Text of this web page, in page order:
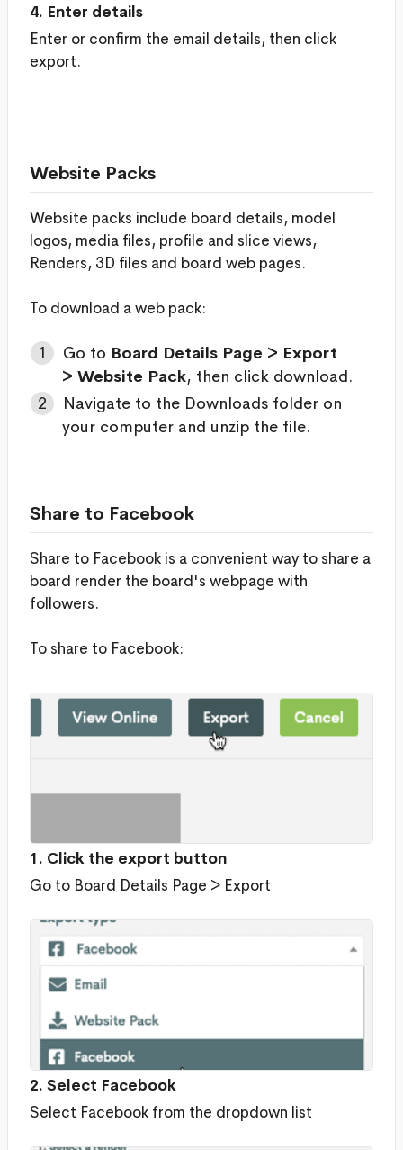
4. Enter details
Enter or confirm the email details, then click
export.
Website Packs
Website packs include board details, model
logos, media files, profile and slice views,
Renders, 3D files and board web pages.
To download a web pack:
Go to Board Details Page > Export
> Website Pack, then click download.
Navigate to the Downloads folder on
your computer and unzip the file.
Share to Facebook
Share to Facebook is a convenient way to share a
board render the board's webpage with
followers.
To share to Facebook:
1. Click the export button
Go to Board Details Page > Export
2. Select Facebook
Select Facebook from the dropdown list